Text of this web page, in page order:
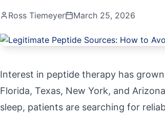
Ross Tiemeyer March 25, 2026
Interest in peptide therapy has
Florida, Texas, New York, and
sleep, patients are searching for